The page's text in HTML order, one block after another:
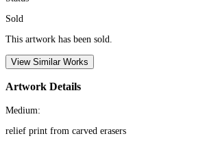
Sold
This artwork has been sold.
View Similar Works
Artwork Details
Medium:
relief print from carved erasers